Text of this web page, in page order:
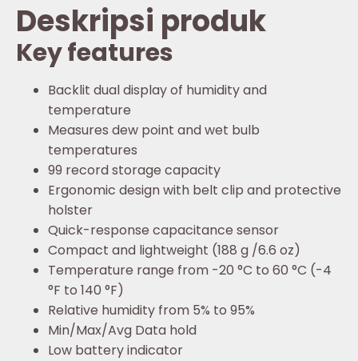
Deskripsi produk
Key features
Backlit dual display of humidity and
temperature
Measures dew point and wet bulb
temperatures
99 record storage capacity
Ergonomic design with belt clip and protective
holster
Quick-response capacitance sensor
Compact and lightweight (188 g /6.6 oz)
Temperature range from -20 °C to 60 °C (-4
°F to 140 °F)
Relative humidity from 5% to 95%
Min/Max/Avg Data hold
Low battery indicator